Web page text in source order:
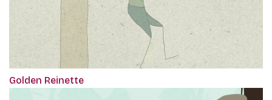
Golden Reinette